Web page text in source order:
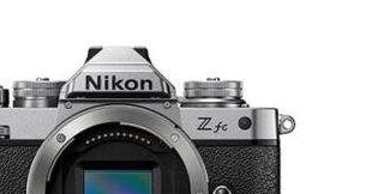
on
the
product
page